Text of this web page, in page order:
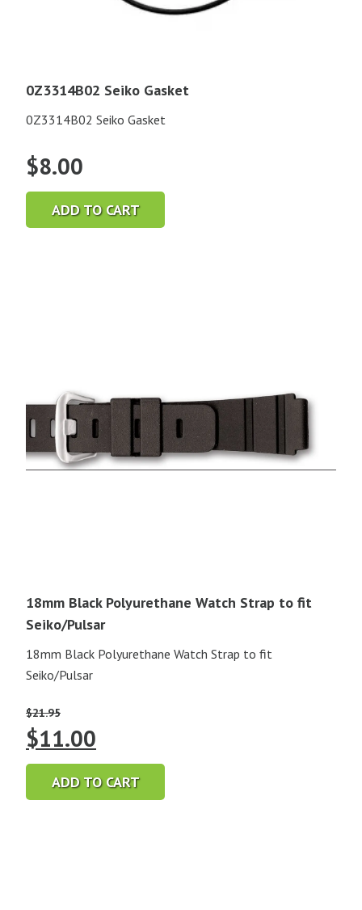
0Z3314B02 Seiko Gasket
0Z3314B02 Seiko Gasket
$8.00
ADD TO CART
18mm Black Polyurethane Watch Strap to fit
Seiko/Pulsar
18mm Black Polyurethane Watch Strap to fit
Seiko/Pulsar
$21.95
Original
price
was:
$11.00
price
is:
ADD TO CART